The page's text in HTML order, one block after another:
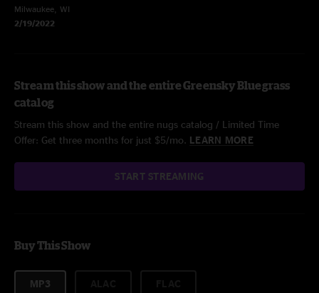
Milwaukee, WI
2/19/2022
Stream this show and the entire Greensky Bluegrass
catalog
Stream this show and the entire nugs catalog / Limited Time
Offer: Get three months for just $5/mo. LEARN MORE
START STREAMING
Buy This Show
MP3